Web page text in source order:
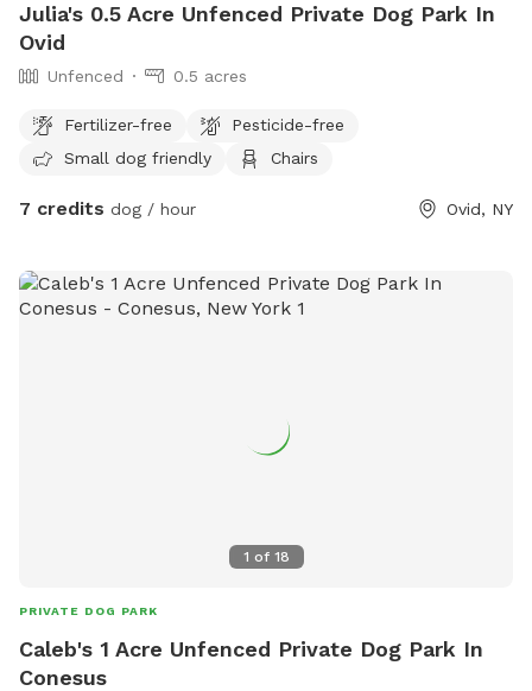
Julia's 0.5 Acre Unfenced Private Dog Park In
Ovid
Unfenced 0.5 acres
Fertilizer-free
Pesticide-free
Small dog friendly
Chairs
7 credits dog / hour Ovid, NY
1 of 18
PRIVATE DOG PARK
Caleb's 1 Acre Unfenced Private Dog Park In
Conesus